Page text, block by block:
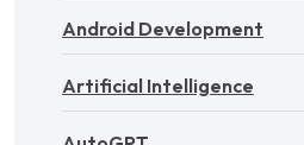
Android Development
Artificial Intelligence